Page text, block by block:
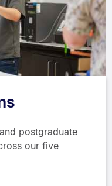
postgraduate
our five